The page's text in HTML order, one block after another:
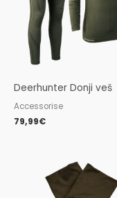
Deerhunter Donji veš
Accessorise
79,99€